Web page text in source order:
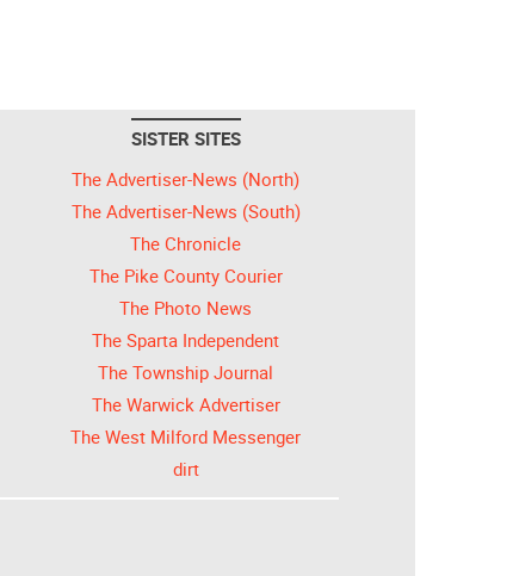
SISTER SITES
The Advertiser-News (North)
The Advertiser-News (South)
The Chronicle
The Pike County Courier
The Photo News
The Sparta Independent
The Township Journal
The Warwick Advertiser
The West Milford Messenger
dirt